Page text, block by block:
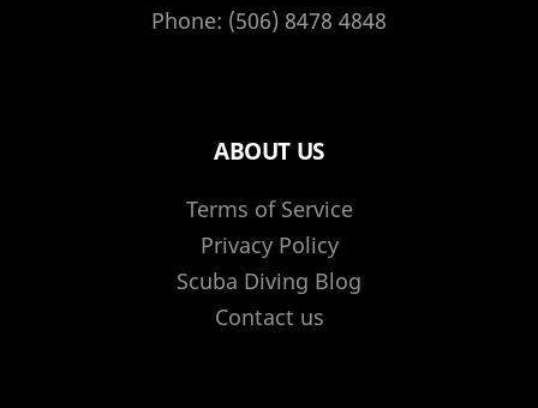
Phone: (506) 8478 4848
ABOUT US
Terms of Service
Privacy Policy
Scuba Diving Blog
Contact us